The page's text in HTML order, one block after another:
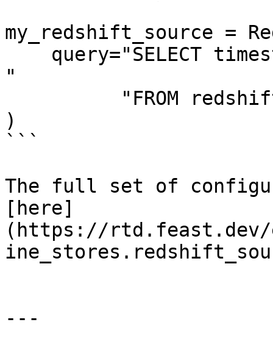
my_redshift_source =
"
)
```
The full set of
[here]
(https://
---